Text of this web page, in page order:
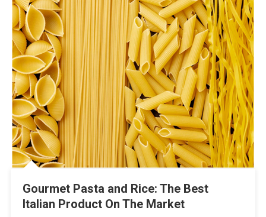
Gourmet Pasta and Rice: The Best
Italian Product On The Market